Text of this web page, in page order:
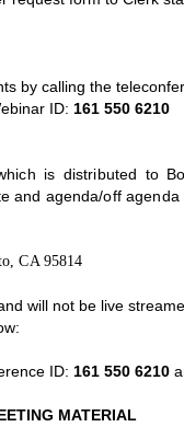
by calling the
ID: 161 550 6210
is distributed to
and agenda/off
CA 95814
will not be live
ID: 161 550 6210
MATERIAL